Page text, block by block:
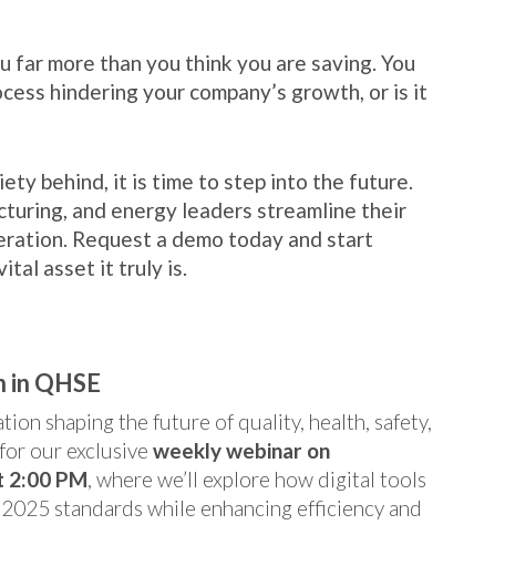
more than you think you are saving. You
hindering your company’s growth, or is it
behind, it is time to step into the future.
and energy leaders streamline their
Request a demo today and start
asset it truly is.
QHSE
shaping the future of quality, health, safety,
our exclusiveweekly webinar on
2:00 PM, where we’ll explore how digital tools
standards while enhancing efficiency and